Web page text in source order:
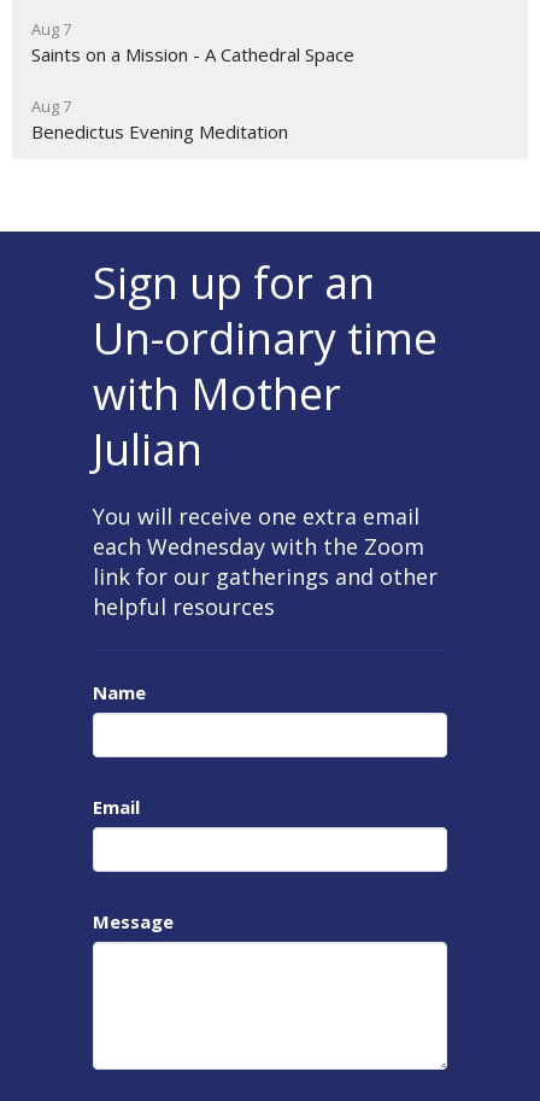
Aug 7
Saints on a Mission - A Cathedral Space
Aug 7
Benedictus Evening Meditation
Sign up for an
Un-ordinary time
with Mother
Julian
You will receive one extra email
each Wednesday with the Zoom
link for our gatherings and other
helpful resources
Name
Email
Message